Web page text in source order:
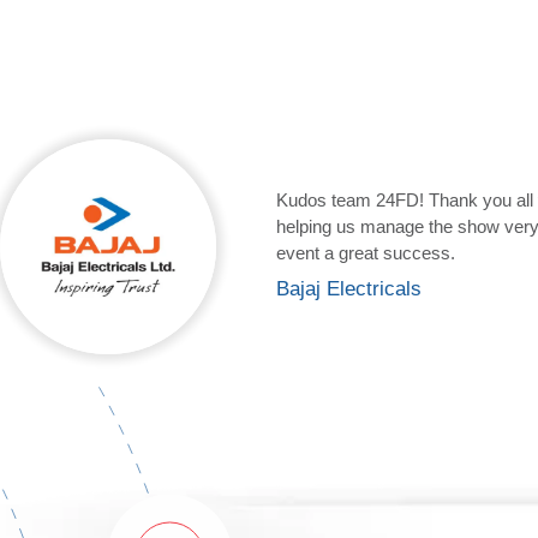
It was a pleasure working with
excellent! It’s quite obvious to
kind of webcast service or so.
Larsen & Toubro